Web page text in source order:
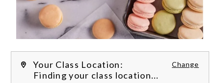
Your Class Location: Change
Finding your class location...